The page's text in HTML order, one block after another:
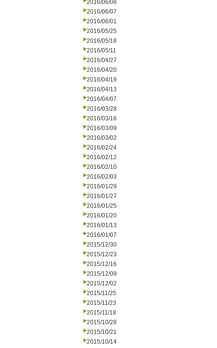
2016/06/08
2016/06/07
2016/06/01
2016/05/25
2016/05/18
2016/05/11
2016/04/27
2016/04/20
2016/04/19
2016/04/13
2016/04/07
2016/03/28
2016/03/16
2016/03/09
2016/03/02
2016/02/24
2016/02/12
2016/02/10
2016/02/03
2016/01/29
2016/01/27
2016/01/25
2016/01/20
2016/01/13
2016/01/07
2015/12/30
2015/12/23
2015/12/16
2015/12/09
2015/12/02
2015/11/25
2015/11/23
2015/11/18
2015/10/28
2015/10/21
2015/10/14